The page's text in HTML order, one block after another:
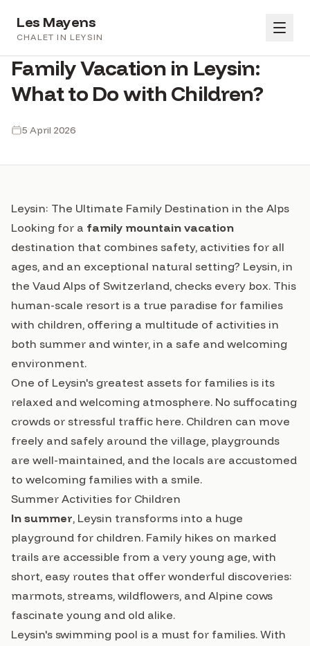
Les Mayens
CHALET IN LEYSIN
Book
Blog
Sign in
FR EN DE
FAMILLE
Family Vacation in Leysin:
What to Do with Children?
5 April 2026
Leysin: The Ultimate Family Destination in the Alps
Looking for a family mountain vacation
destination that combines safety, activities for all
ages, and an exceptional natural setting? Leysin, in
the Vaud Alps of Switzerland, checks every box. This
human-scale resort is a true paradise for families
with children, offering a multitude of activities in
both summer and winter, in a safe and welcoming
environment.
One of Leysin's greatest assets for families is its
relaxed and welcoming atmosphere. No suffocating
crowds or stressful traffic here. Children can move
freely and safely around the village, playgrounds
are well-maintained, and the locals are accustomed
to welcoming families with a smile.
Summer Activities for Children
In summer, Leysin transforms into a huge
playground for children. Family hikes on marked
trails are accessible from a very young age, with
short, easy routes that offer wonderful discoveries:
marmots, streams, wildflowers, and Alpine cows
fascinate young and old alike.
Leysin's swimming pool is a must for families. With